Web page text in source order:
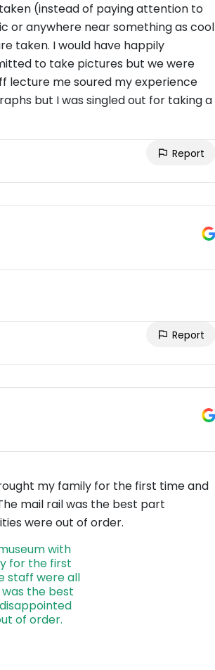
(instead of paying attention to
or anywhere near something as cool
taken. I would have happily
to take pictures but we were
lecture me soured my experience
but I was singled out for taking a
Report
Report
my family for the first time and
mail rail was the best part
were out of order.